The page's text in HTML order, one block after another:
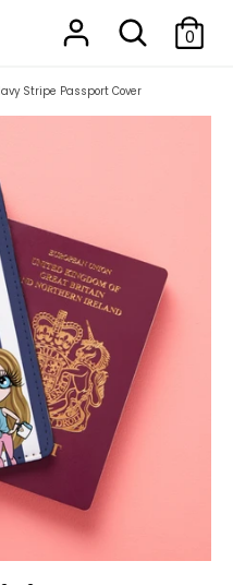
Search
0
Stripe Passport Cover